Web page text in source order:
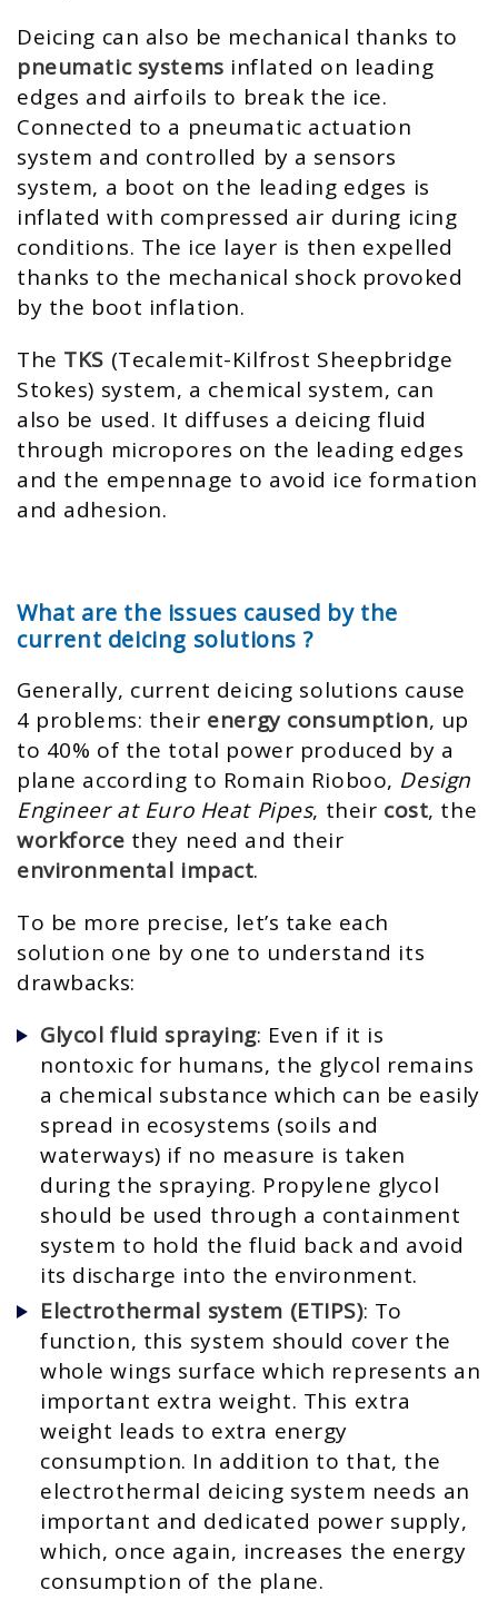
Deicing can also be mechanical thanks to
pneumatic systems inflated on leading
edges and airfoils to break the ice.
Connected to a pneumatic actuation
system and controlled by a sensors
system, a boot on the leading edges is
inflated with compressed air during icing
conditions. The ice layer is then expelled
thanks to the mechanical shock provoked
by the boot inflation.
The TKS (Tecalemit-Kilfrost Sheepbridge
Stokes) system, a chemical system, can
also be used. It diffuses a deicing fluid
through micropores on the leading edges
and the empennage to avoid ice formation
and adhesion.
What are the issues caused by the
current deicing solutions ?
Generally, current deicing solutions cause
4 problems: their energy consumption, up
to 40% of the total power produced by a
plane according to Romain Rioboo, Design
Engineer at Euro Heat Pipes, their cost, the
workforce they need and their
environmental impact.
To be more precise, let’s take each
solution one by one to understand its
drawbacks:
Glycol fluid spraying: Even if it is
nontoxic for humans, the glycol remains
a chemical substance which can be easily
spread in ecosystems (soils and
waterways) if no measure is taken
during the spraying. Propylene glycol
should be used through a containment
system to hold the fluid back and avoid
its discharge into the environment.
Electrothermal system (ETIPS): To
function, this system should cover the
whole wings surface which represents an
important extra weight. This extra
weight leads to extra energy
consumption. In addition to that, the
electrothermal deicing system needs an
important and dedicated power supply,
which, once again, increases the energy
consumption of the plane.